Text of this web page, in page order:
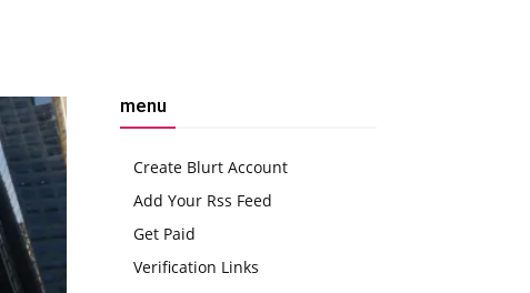
menu
Create Blurt Account
Add Your Rss Feed
Get Paid
Verification Links